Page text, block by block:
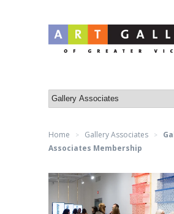
Log in or Create
Home > Gallery Associates >
Associates Membership